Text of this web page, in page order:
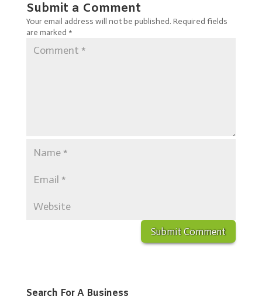
Submit a Comment
Your email address will not be published. Required fields
are marked *
Search For A Business